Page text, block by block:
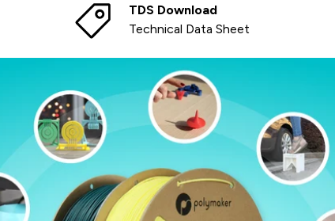
TDS Download
Technical Data Sheet